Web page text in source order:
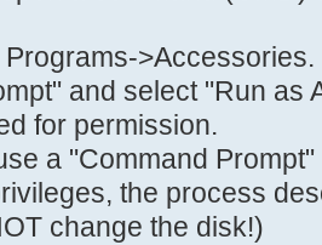
and select "Run as
for permission.
a "Command
the process
change the disk!)